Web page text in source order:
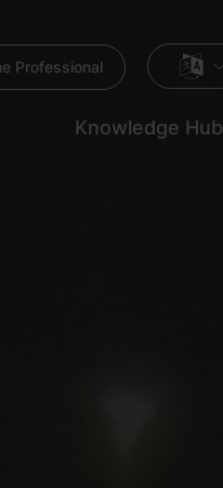
Professional
Knowledge Hub